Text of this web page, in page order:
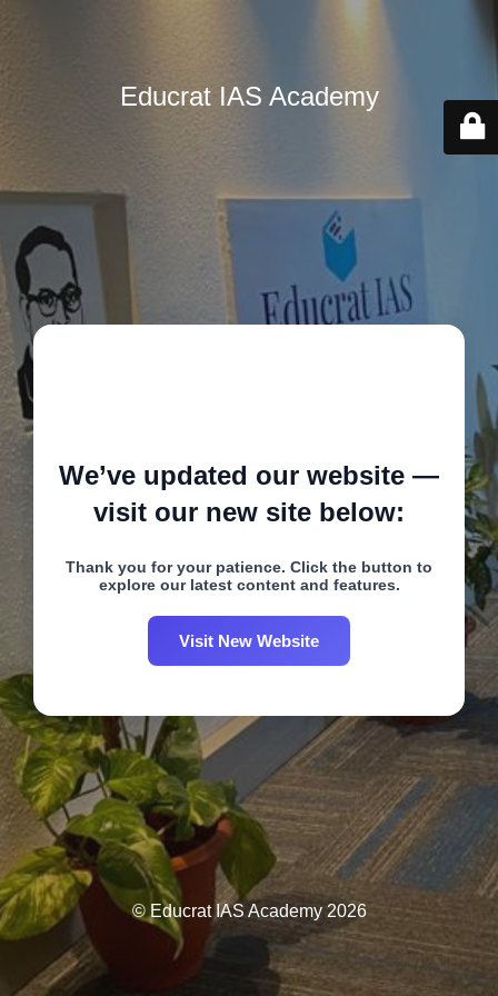
Educrat IAS Academy
We’ve updated our website —
visit our new site below:
Thank you for your patience. Click the button to
explore our latest content and features.
Visit New Website
© Educrat IAS Academy 2026